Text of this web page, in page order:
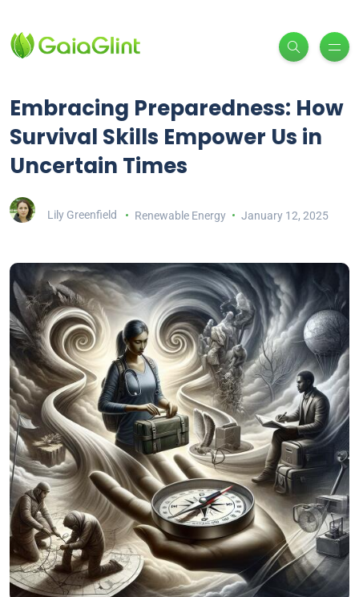
Embracing Preparedness: How
Survival Skills Empower Us in
Uncertain Times
Lily Greenfield Renewable Energy January 12, 2025